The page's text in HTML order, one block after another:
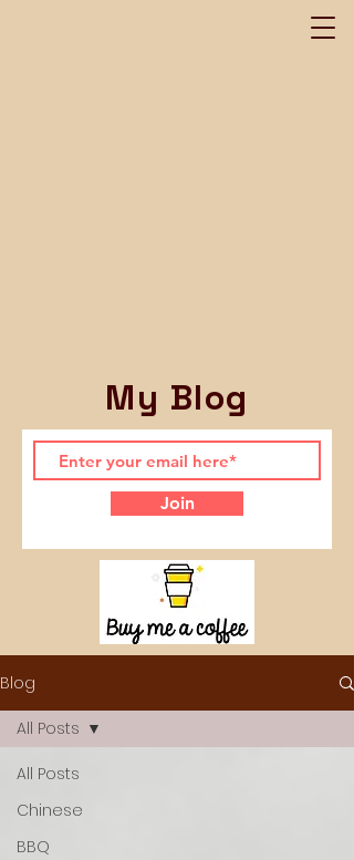
My Blog
Join
Blog
All Posts
Chinese
BBQ
All Posts